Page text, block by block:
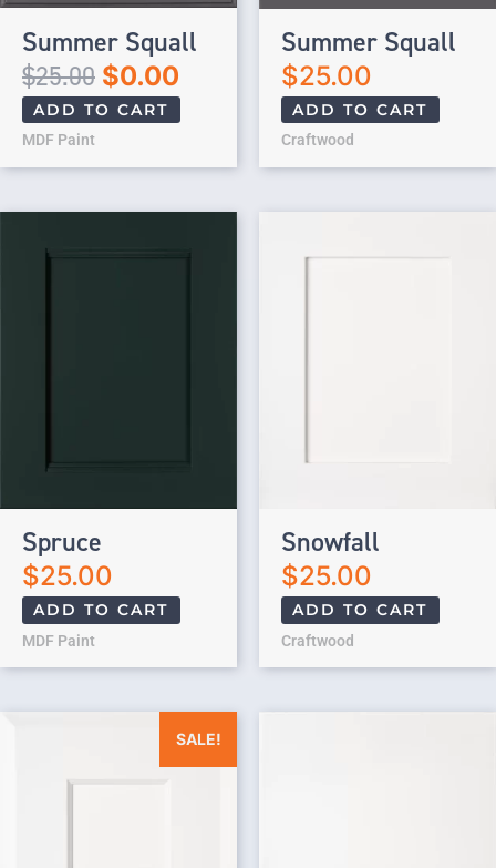
Summer Squall
$25.00 $0.00
ADD TO CART
MDF Paint
Summer Squall
$25.00
ADD TO CART
Craftwood
Spruce
$25.00
ADD TO CART
MDF Paint
Snowfall
$25.00
ADD TO CART
Craftwood
SALE!
Original price was: $25.00.Current price is: $0.00.